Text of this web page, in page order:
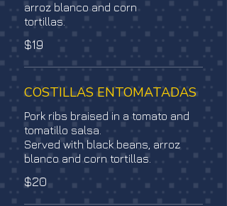
arroz blanco and corn
tortillas.
$19
COSTILLAS ENTOMATADAS
Pork ribs braised in a tomato and
tomatillo salsa.
Served with black beans, arroz
blanco and corn tortillas.
$20